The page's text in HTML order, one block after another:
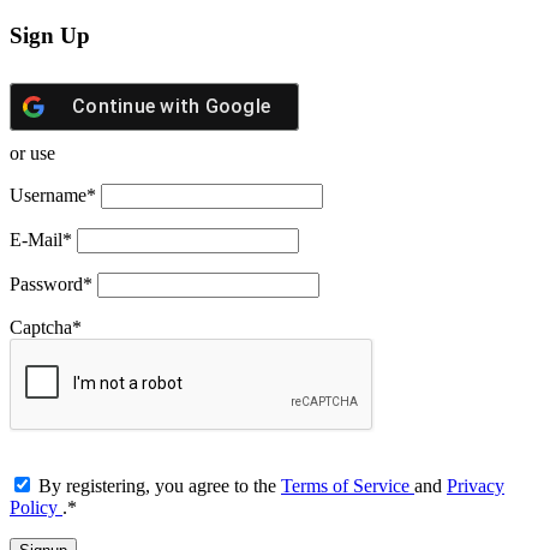
Sign Up
Continue with Google
or use
Username*
E-Mail*
Password*
Captcha*
By registering, you agree to the Terms of Service and Privacy
Policy .*